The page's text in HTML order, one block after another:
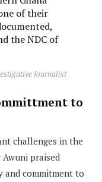
of their
the NDC of
Journalist
to
challenges in the
Awuni praised
and commitment to